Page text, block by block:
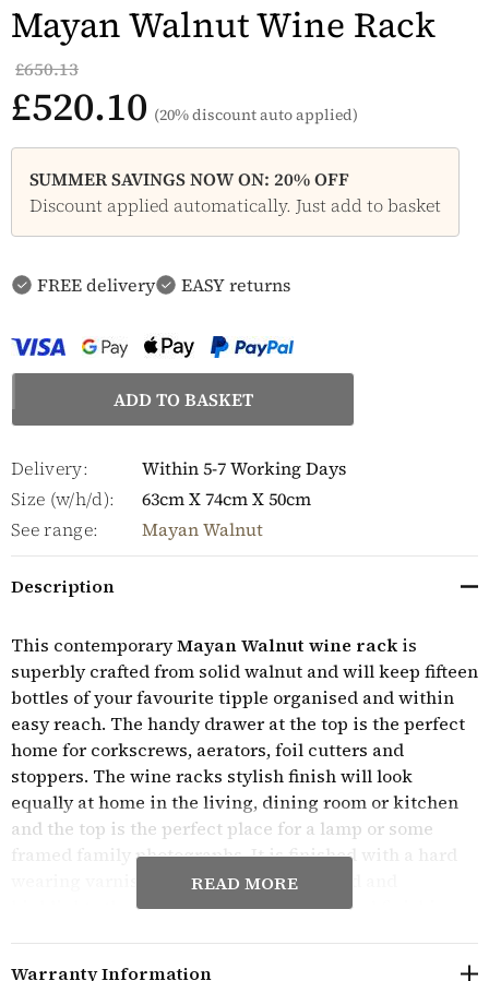
Mayan Walnut Wine Rack
£650.13
£520.10 (20% discount auto applied)
SUMMER SAVINGS NOW ON: 20% OFF
Discount applied automatically. Just add to basket
FREE delivery EASY returns
Delivery:
Within 5-7 Working Days
Size (w/h/d):
63cm X 74cm X 50cm
See range:
Mayan Walnut
Description
This contemporaryMayan Walnut wine rack is
superbly crafted from solid walnut and will keep fifteen
bottles of your favourite tipple organised and within
easy reach. The handy drawer at the top is the perfect
home for corkscrews, aerators, foil cutters and
stoppers. The wine racks stylish finish will look
equally at home in the living, dining room or kitchen
and the top is the perfect place for a lamp or some
framed family photographs. It is finished with a hard
wearing varnish which protects the wood and
highlights the beautiful grain too. The final finishing
READ MORE
Warranty Information